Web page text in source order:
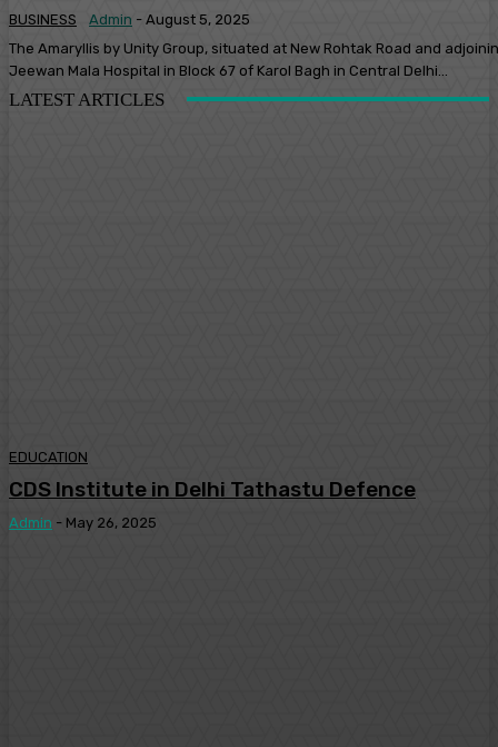
BUSINESS Admin - August 5, 2025
The Amaryllis by Unity Group, situated at New Rohtak Road and
Jeewan Mala Hospital in Block 67 of Karol Bagh in Central Delhi...
LATEST ARTICLES
EDUCATION
CDS Institute in Delhi Tathastu Defence
Admin - May 26, 2025